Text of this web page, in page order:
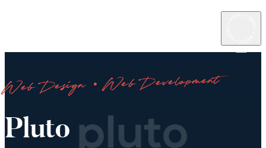
Web Design · Web Development
Pluto